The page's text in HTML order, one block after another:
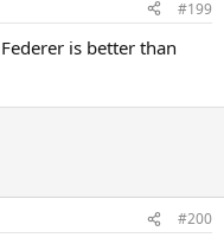
#199
is better than
#200